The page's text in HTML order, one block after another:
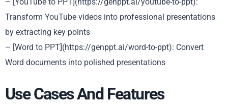
Transform YouTube videos into professional presentations
by extracting key points
– [Word to PPT](https://genppt.ai/word-to-ppt): Convert
Word documents into polished presentations
Use Cases And Features